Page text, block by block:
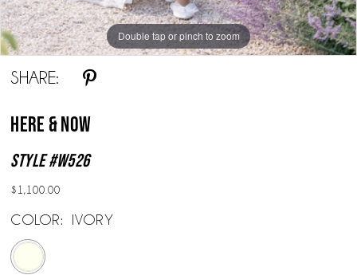
Double tap or pinch to zoom
Double tap or pinch to zoom
SHARE:
Here & Now
Style #W526
$1,100.00
COLOR: IVORY